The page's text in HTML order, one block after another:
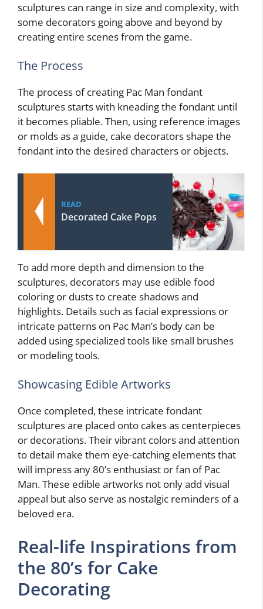
sculptures can range in size and complexity, with
some decorators going above and beyond by
creating entire scenes from the game.
The Process
The process of creating Pac Man fondant
sculptures starts with kneading the fondant until
it becomes pliable. Then, using reference images
or molds as a guide, cake decorators shape the
fondant into the desired characters or objects.
READ
Decorated Cake Pops
To add more depth and dimension to the
sculptures, decorators may use edible food
coloring or dusts to create shadows and
highlights. Details such as facial expressions or
intricate patterns on Pac Man’s body can be
added using specialized tools like small brushes
or modeling tools.
Showcasing Edible Artworks
Once completed, these intricate fondant
sculptures are placed onto cakes as centerpieces
or decorations. Their vibrant colors and attention
to detail make them eye-catching elements that
will impress any 80’s enthusiast or fan of Pac
Man. These edible artworks not only add visual
appeal but also serve as nostalgic reminders of a
beloved era.
Real-life Inspirations from
the 80’s for Cake
Decorating